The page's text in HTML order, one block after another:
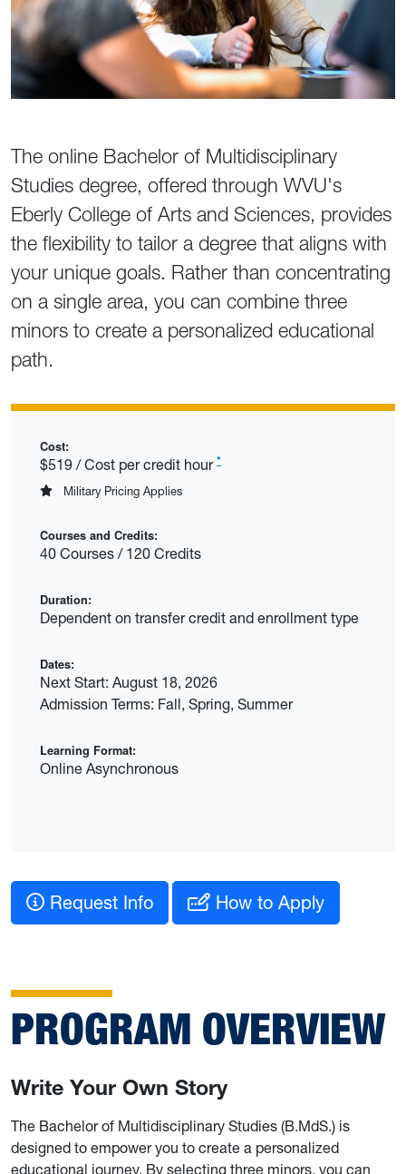
The online Bachelor of Multidisciplinary
Studies degree, offered through WVU's
Eberly College of Arts and Sciences, provides
the flexibility to tailor a degree that aligns with
your unique goals. Rather than concentrating
on a single area, you can combine three
minors to create a personalized educational
path.
Cost:
$519 / Cost per credit hour *
Military Pricing Applies
Courses and Credits:
40 Courses / 120 Credits
Duration:
Dependent on transfer credit and enrollment type
Dates:
Next Start: August 18, 2026
Admission Terms: Fall, Spring, Summer
Learning Format:
Online Asynchronous
Request Info How to Apply
PROGRAM OVERVIEW
Write Your Own Story
The Bachelor of Multidisciplinary Studies (B.MdS.) is
designed to empower you to create a personalized
educational journey. By selecting three minors, you can